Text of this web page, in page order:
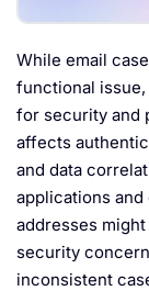
While email
functional
for security and
affects
and data
applications
addresses
security
inconsistent